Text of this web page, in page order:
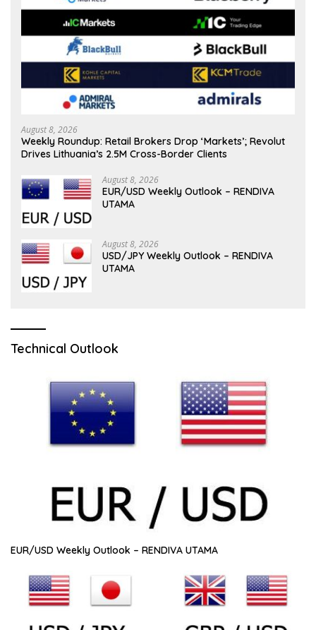
August 8, 2026
Weekly Roundup: Retail Brokers Drop ‘Markets’; Revolut
Drives Lithuania’s 2.5M Cross-Border Clients
August 8, 2026
EUR/USD Weekly Outlook – RENDIVA
UTAMA
August 8, 2026
USD/JPY Weekly Outlook – RENDIVA
UTAMA
Technical Outlook
EUR/USD Weekly Outlook – RENDIVA UTAMA